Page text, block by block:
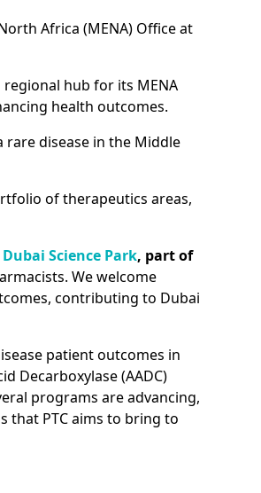
Africa (MENA) Office at
hub for its MENA
health outcomes.
disease in the Middle
of therapeutics areas,
Dubai Science Park, part of
We welcome
contributing to Dubai
patient outcomes in
Decarboxylase (AADC)
programs are advancing,
that PTC aims to bring to